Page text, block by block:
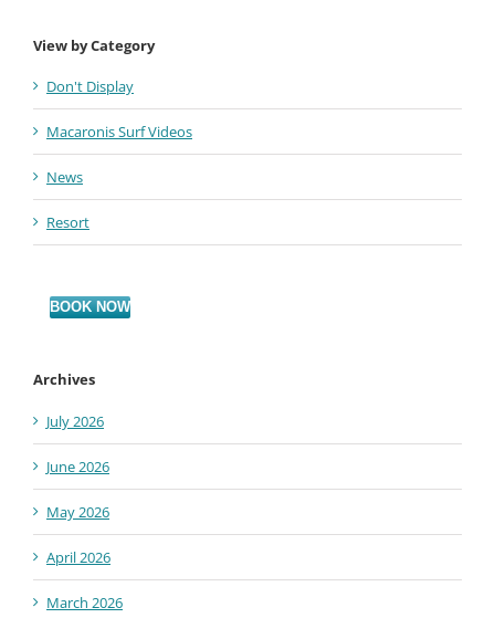
View by Category
Don't Display
Macaronis Surf Videos
News
Resort
BOOK NOW
Archives
July 2026
June 2026
May 2026
April 2026
March 2026